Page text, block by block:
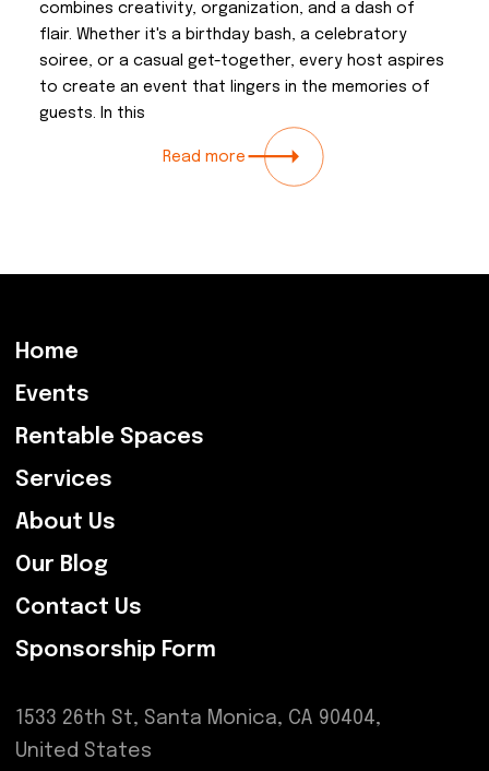
combines creativity, organization, and a dash of
flair. Whether it's a birthday bash, a celebratory
soiree, or a casual get-together, every host aspires
to create an event that lingers in the memories of
guests. In this
Read more
Home
Events
Rentable Spaces
Services
About Us
Our Blog
Contact Us
Sponsorship Form
1533 26th St, Santa Monica, CA 90404,
United States